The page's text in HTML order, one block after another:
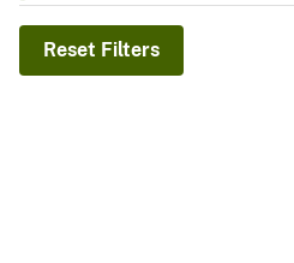
Reset Filters